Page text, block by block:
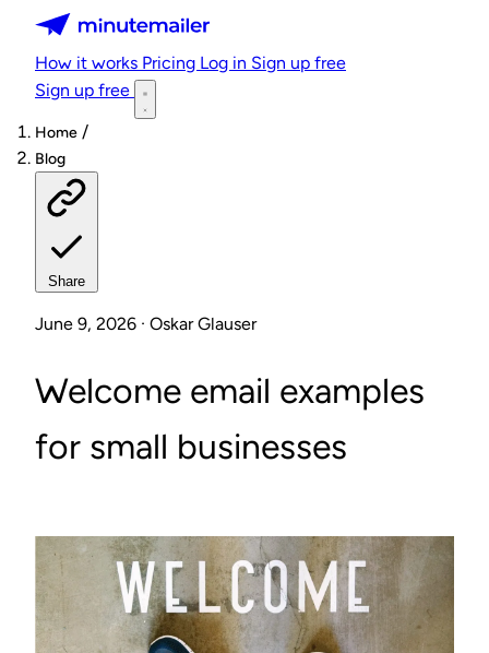
Minutemailer
How it works Pricing Log in Sign up free
Sign up free
Home /
Blog
Share
June 9, 2026 · Oskar Glauser
Welcome email examples
for small businesses